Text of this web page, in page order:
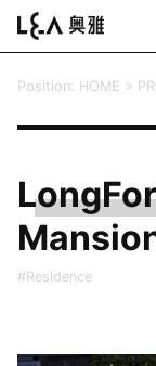
Position: HOME >
#Residence